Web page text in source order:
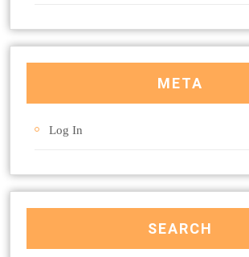
META
Log In
SEARCH